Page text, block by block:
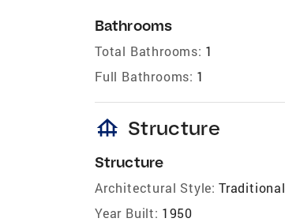
Bathrooms
Total Bathrooms: 1
Full Bathrooms: 1
foundation Structure
Structure
Architectural Style: Traditional
Year Built: 1950